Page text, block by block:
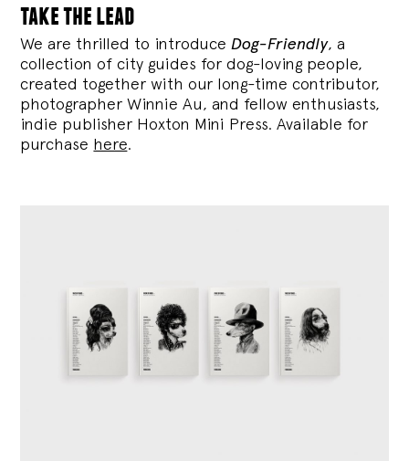
take the lead
We are thrilled to introduce Dog-Friendly, a
collection of city guides for dog-loving people,
created together with our long-time contributor,
photographer Winnie Au, and fellow enthusiasts,
indie publisher Hoxton Mini Press. Available for
purchase here.